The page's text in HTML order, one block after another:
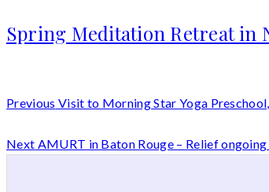
Spring Meditation Retreat in
Previous Visit to Morning Star Yoga
Next AMURT in Baton Rouge – Relief